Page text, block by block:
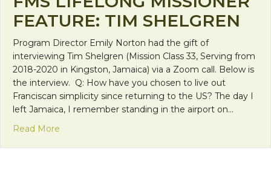
FEATURE: TIM SHELGREN
Program Director Emily Norton had the gift of
interviewing Tim Shelgren (Mission Class 33, Serving from
2018-2020 in Kingston, Jamaica) via a Zoom call. Below is
the interview. Q: How have you chosen to live out
Franciscan simplicity since returning to the US? The day I
left Jamaica, I remember standing in the airport on…
Read More